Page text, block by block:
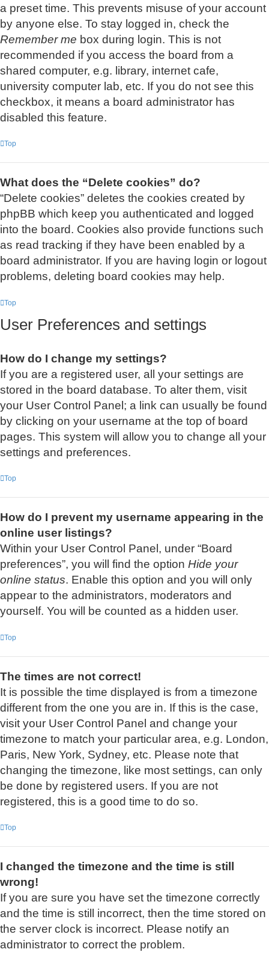
a preset time. This prevents misuse of your account
by anyone else. To stay logged in, check the
Remember me box during login. This is not
recommended if you access the board from a
shared computer, e.g. library, internet cafe,
university computer lab, etc. If you do not see this
checkbox, it means a board administrator has
disabled this feature.
Top
What does the “Delete cookies” do?
“Delete cookies” deletes the cookies created by
phpBB which keep you authenticated and logged
into the board. Cookies also provide functions such
as read tracking if they have been enabled by a
board administrator. If you are having login or logout
problems, deleting board cookies may help.
Top
User Preferences and settings
How do I change my settings?
If you are a registered user, all your settings are
stored in the board database. To alter them, visit
your User Control Panel; a link can usually be found
by clicking on your username at the top of board
pages. This system will allow you to change all your
settings and preferences.
Top
How do I prevent my username appearing in the
online user listings?
Within your User Control Panel, under “Board
preferences”, you will find the option Hide your
online status. Enable this option and you will only
appear to the administrators, moderators and
yourself. You will be counted as a hidden user.
Top
The times are not correct!
It is possible the time displayed is from a timezone
different from the one you are in. If this is the case,
visit your User Control Panel and change your
timezone to match your particular area, e.g. London,
Paris, New York, Sydney, etc. Please note that
changing the timezone, like most settings, can only
be done by registered users. If you are not
registered, this is a good time to do so.
Top
I changed the timezone and the time is still
wrong!
If you are sure you have set the timezone correctly
and the time is still incorrect, then the time stored on
the server clock is incorrect. Please notify an
administrator to correct the problem.